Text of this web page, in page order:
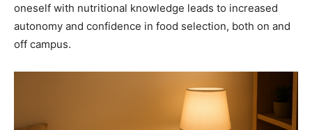
oneself with nutritional knowledge leads to increased
autonomy and confidence in food selection, both on and
off campus.